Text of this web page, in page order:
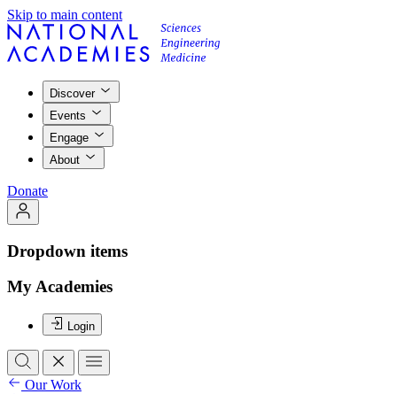
Skip to main content
Discover
Events
Engage
About
Donate
Dropdown items
My Academies
Login
Our Work